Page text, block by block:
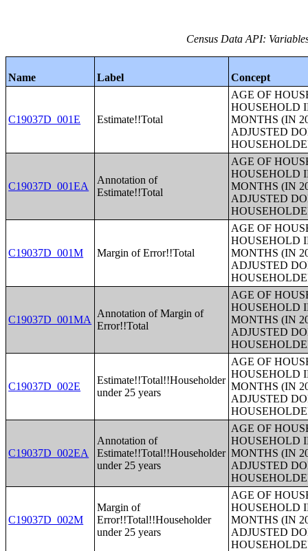
Census Data API:
Name Label Concept
C19037D_001E Estimate!!Total
AGE OF
HOUSEHOLD
MONTHS (IN
ADJUSTED
C19037D_001EA
Annotation of
Estimate!!Total
AGE OF
HOUSEHOLD
MONTHS (IN
ADJUSTED
C19037D_001M Margin of Error!!Total
AGE OF
HOUSEHOLD
MONTHS (IN
ADJUSTED
C19037D_001MA
Annotation of Margin of
Error!!Total
AGE OF
HOUSEHOLD
MONTHS (IN
ADJUSTED
C19037D_002E
Estimate!!Total!!Householder
under 25 years
AGE OF
HOUSEHOLD
MONTHS (IN
ADJUSTED
C19037D_002EA
Annotation of
Estimate!!Total!!Householder
under 25 years
AGE OF
HOUSEHOLD
MONTHS (IN
ADJUSTED
C19037D_002M
Margin of
Error!!Total!!Householder
under 25 years
AGE OF
HOUSEHOLD
MONTHS (IN
ADJUSTED